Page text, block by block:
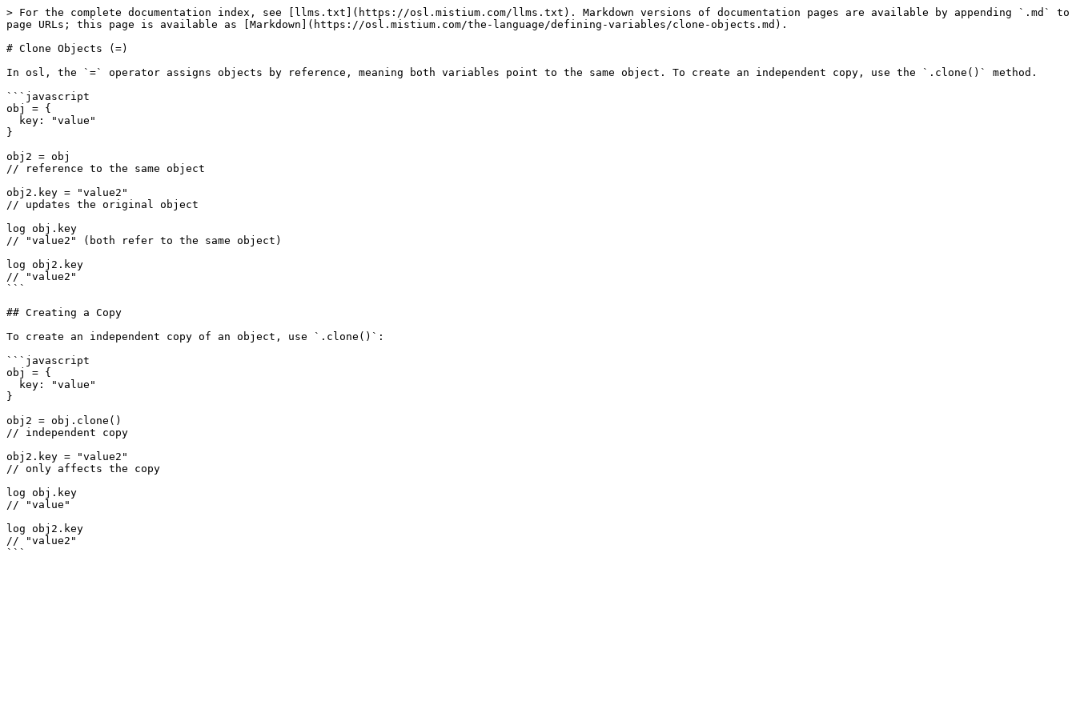
> For the complete documentation index, see [llms.txt](https://osl.mistium.com/llms.txt). Markdown versions of documentation pages are available by appending `.md` to
page URLs; this page is available as [Markdown](https://osl.mistium.com/the-language/defining-variables/clone-objects.md).
# Clone Objects (=)
In osl, the `=` operator assigns objects by reference, meaning both variables point to the same object. To create an independent copy, use the `.clone()` method.
```javascript
obj = {
}
obj2 = obj
// reference to the same object
obj2.key = "value2"
// updates the original object
log obj.key
// "value2" (both refer to the same object)
log obj2.key
// "value2"
```
## Creating a Copy
To create an independent copy of an object, use `.clone()`:
```javascript
obj = {
}
obj2 = obj.clone()
// independent copy
obj2.key = "value2"
// only affects the copy
log obj.key
// "value"
log obj2.key
// "value2"